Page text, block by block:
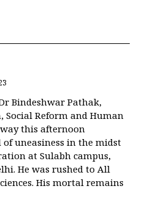
Bindeshwar Pathak,
Social Reform and Human
this afternoon
of uneasiness in the midst
at Sulabh campus,
He was rushed to All
His mortal remains